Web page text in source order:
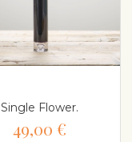
Single Flower.
49,00 €